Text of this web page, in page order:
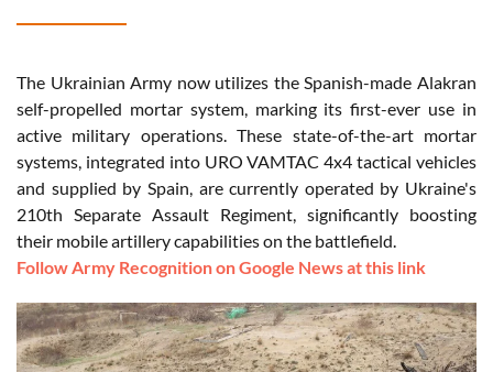
The Ukrainian Army now utilizes the Spanish-made Alakran
self-propelled mortar system, marking its first-ever use in
active military operations. These state-of-the-art mortar
systems, integrated into URO VAMTAC 4x4 tactical vehicles
and supplied by Spain, are currently operated by Ukraine's
210th Separate Assault Regiment, significantly boosting
their mobile artillery capabilities on the battlefield.
Follow Army Recognition on Google News at this link